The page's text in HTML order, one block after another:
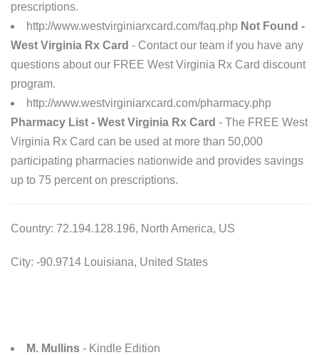
prescriptions.
http://www.westvirginiarxcard.com/faq.php Not Found -
West Virginia Rx Card - Contact our team if you have any
questions about our FREE West Virginia Rx Card discount
program.
http://www.westvirginiarxcard.com/pharmacy.php
Pharmacy List - West Virginia Rx Card - The FREE West
Virginia Rx Card can be used at more than 50,000
participating pharmacies nationwide and provides savings
up to 75 percent on prescriptions.
Country: 72.194.128.196, North America, US
City: -90.9714 Louisiana, United States
M. Mullins - Kindle Edition